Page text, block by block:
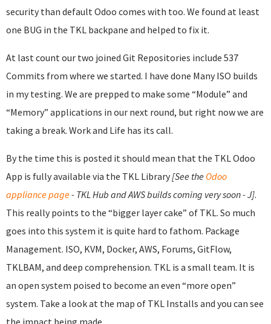
security than default Odoo comes with too. We found at least
one BUG in the TKL backpane and helped to fix it.
At last count our two joined Git Repositories include 537
Commits from where we started. I have done Many ISO builds
in my testing. We are prepped to make some “Module” and
“Memory” applications in our next round, but right now we are
taking a break. Work and Life has its call.
By the time this is posted it should mean that the TKL Odoo
App is fully available via the TKL Library[See the Odoo
appliance page- TKL Hub and AWS builds coming very soon - J].
This really points to the “bigger layer cake” of TKL. So much
goes into this system it is quite hard to fathom. Package
Management. ISO, KVM, Docker, AWS, Forums, GitFlow,
TKLBAM, and deep comprehension. TKL is a small team. It is
an open system poised to become an even “more open”
system. Take a look at the map of TKL Installs and you can see